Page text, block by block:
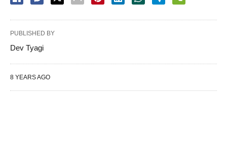
PUBLISHED BY
Dev Tyagi
8 YEARS AGO